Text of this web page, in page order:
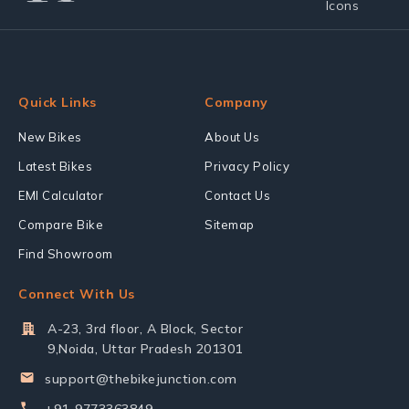
Quick Links
New Bikes
Latest Bikes
EMI Calculator
Compare Bike
Find Showroom
Company
About Us
Privacy Policy
Contact Us
Sitemap
Connect With Us
A-23, 3rd floor, A Block, Sector
9,Noida, Uttar Pradesh 201301
support@thebikejunction.com